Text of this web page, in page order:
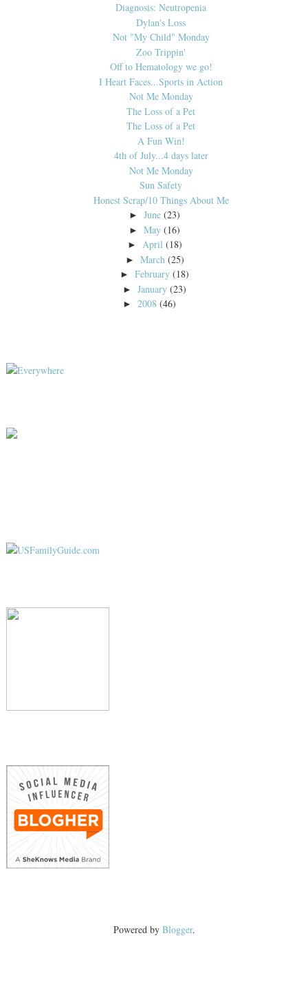
Diagnosis: Neutropenia
Dylan's Loss
Not "My Child" Monday
Zoo Trippin'
Off to Hematology we go!
I Heart Faces...Sports in Action
Not Me Monday
The Loss of a Pet
The Loss of a Pet
A Fun Win!
4th of July...4 days later
Not Me Monday
Sun Safety
Honest Scrap/10 Things About Me
►June (23)
►May (16)
► April (18)
► March (25)
►February (18)
►January (23)
► 2008 (46)
Powered by Blogger.